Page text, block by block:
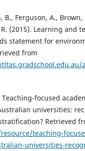
B., Ferguson, A., Brown,
(2015). Learning and
statement for
from
focused
universities:
Retrieved
teaching-
universities-